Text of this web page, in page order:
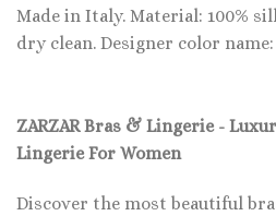
Made in Italy. Material: 100%
dry clean. Designer color
ZARZAR Bras & Lingerie -
Lingerie For Women
Discover the most beautiful